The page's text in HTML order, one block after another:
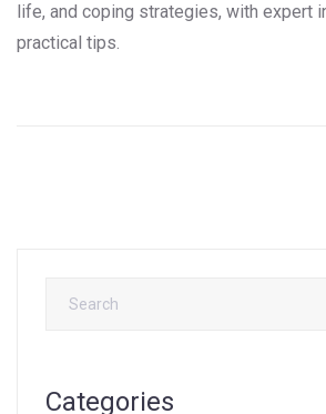
life, and coping strategies, with expert
practical tips.
Categories